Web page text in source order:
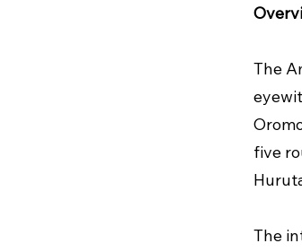
The
five
The